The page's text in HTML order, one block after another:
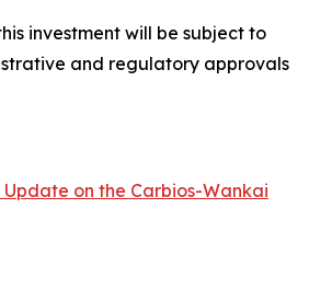
investment will be subject to
and regulatory approvals
Update on the Carbios-Wankai